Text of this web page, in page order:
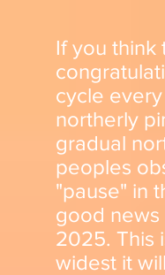
If you
cycle
northerly
gradual
peoples
"pause" in
good news
2025. This
widest it